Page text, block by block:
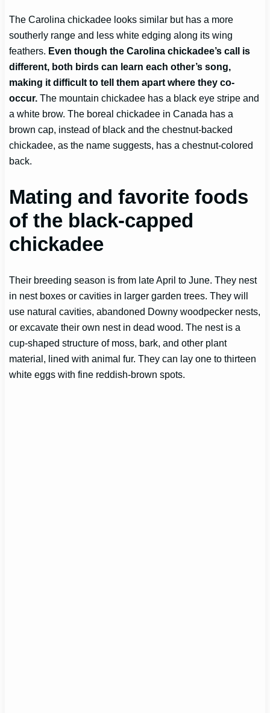
The Carolina chickadee looks similar but has a more
southerly range and less white edging along its wing
feathers. Even though the Carolina chickadee’s call is
different, both birds can learn each other’s song,
making it difficult to tell them apart where they co-
occur. The mountain chickadee has a black eye stripe and
a white brow. The boreal chickadee in Canada has a
brown cap, instead of black and the chestnut-backed
chickadee, as the name suggests, has a chestnut-colored
back.
Mating and favorite foods
of the black-capped
chickadee
Their breeding season is from late April to June. They nest
in nest boxes or cavities in larger garden trees. They will
use natural cavities, abandoned Downy woodpecker nests,
or excavate their own nest in dead wood. The nest is a
cup-shaped structure of moss, bark, and other plant
material, lined with animal fur. They can lay one to thirteen
white eggs with fine reddish-brown spots.